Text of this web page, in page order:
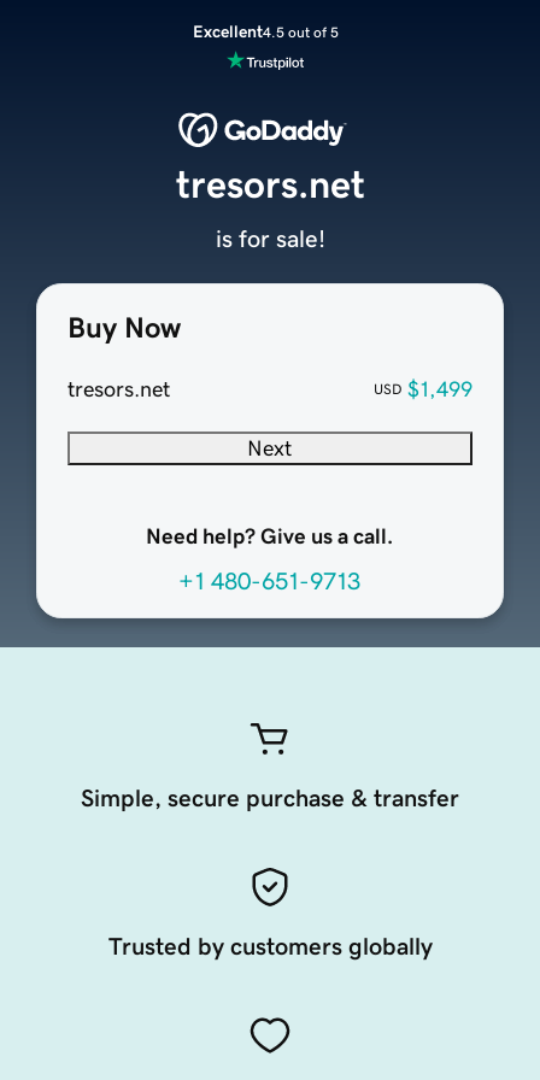
Excellent4.5 out of 5
Buy Now
tresors.net USD $1,499
Next
Need help? Give us a call.
+1 480-651-9713
tresors.net
is for sale!
Simple, secure purchase & transfer
Trusted by customers globally